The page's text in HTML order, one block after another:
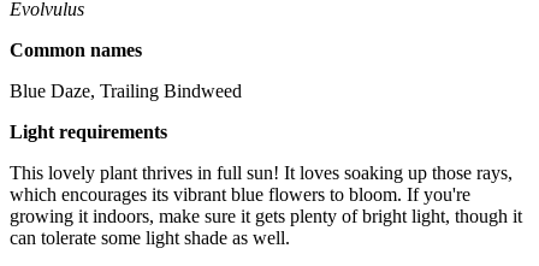
Evolvulus
Common names
Blue Daze, Trailing Bindweed
Light requirements
This lovely plant thrives in full sun! It loves soaking up those rays,
which encourages its vibrant blue flowers to bloom. If you're
growing it indoors, make sure it gets plenty of bright light, though it
can tolerate some light shade as well.